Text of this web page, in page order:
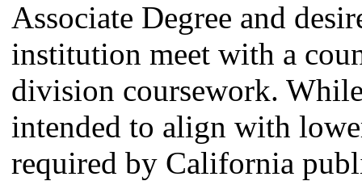
Associate Degree and
institution meet with a
division coursework.
intended to align with
required by California